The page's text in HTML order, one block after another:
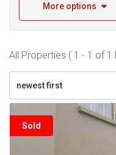
More options
All Properties ( 1 - 1 of 1
newest first
Sold